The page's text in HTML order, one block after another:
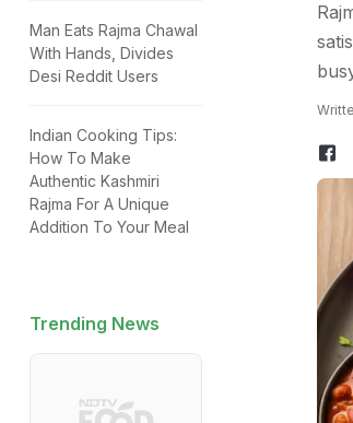
Man Eats Rajma Chawal
With Hands, Divides
Desi Reddit Users
Indian Cooking Tips:
How To Make
Authentic Kashmiri
Rajma For A Unique
Addition To Your Meal
Trending News